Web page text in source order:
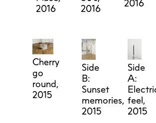
2016
2016
2016
Cherry
go
round,
2015
Side
B:
Sunset
memories,
2015
Side
A:
feel,
2015